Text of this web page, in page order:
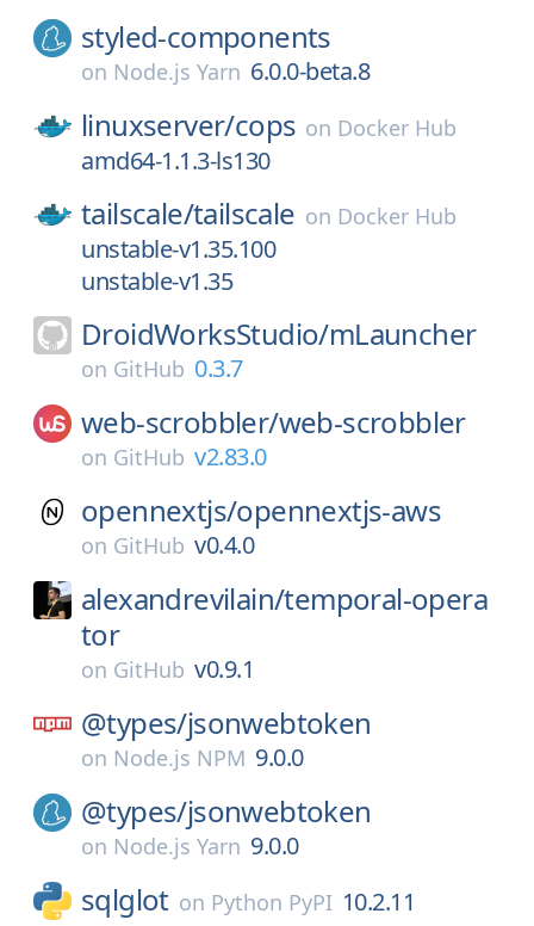
styled-components
on Node.js Yarn 6.0.0-beta.8
linuxserver/cops on Docker Hub
amd64-1.1.3-ls130
tailscale/tailscale on Docker Hub
unstable-v1.35.100
unstable-v1.35
DroidWorksStudio/mLauncher
on GitHub 0.3.7
web-scrobbler/web-scrobbler
on GitHub v2.83.0
opennextjs/opennextjs-aws
on GitHub v0.4.0
alexandrevilain/temporal-opera
tor
on GitHub v0.9.1
@types/jsonwebtoken
on Node.js NPM 9.0.0
@types/jsonwebtoken
on Node.js Yarn 9.0.0
sqlglot on Python PyPI 10.2.11